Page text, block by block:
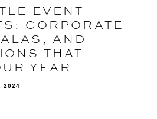
EVENT
CORPORATE
AND
THAT
YEAR
2024